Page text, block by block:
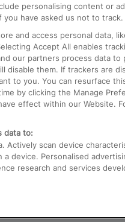
Birmingham
to Kings Cross
to London
personalising content or
have asked us not to track.
and access personal data,
Accept All enables
our partners process data to
disable them. If trackers are
to you. You can resurface
by clicking the Manage
effect within our Website.
data to:
Actively scan device
a device. Personalised
research and services